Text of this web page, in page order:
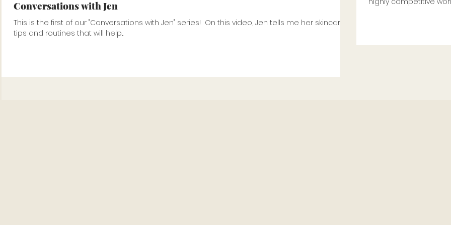
Conversations with Jen
This is the first of our "Conversations with Jen" series!⁠ ⁠ On this video, Jen tells me her skincare
tips and routines that will help...